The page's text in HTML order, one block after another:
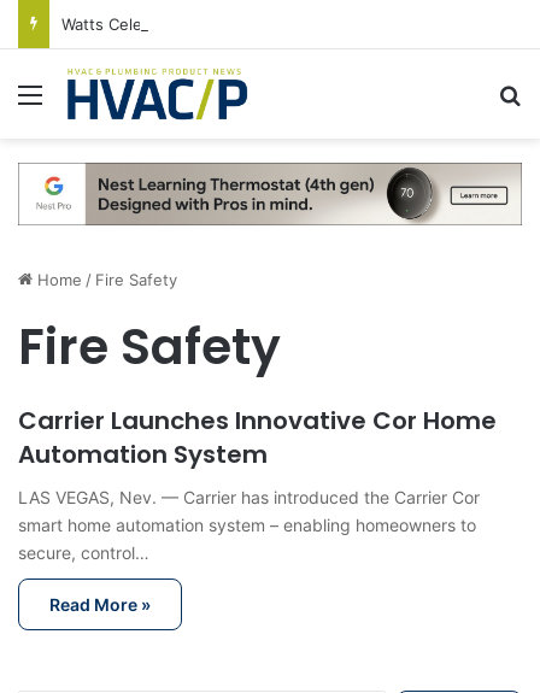
Menu
Home / Fire Safety
Fire Safety
Carrier Launches Innovative Cor Home
Automation System
LAS VEGAS, Nev. — Carrier has introduced the Carrier Cor
smart home automation system – enabling homeowners to
secure, control…
Read More »